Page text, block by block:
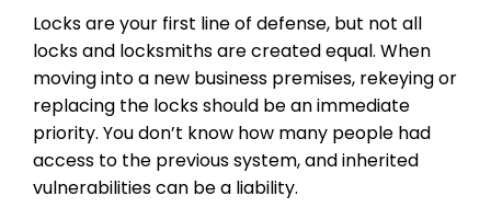
Locks are your first line of defense, but not all
locks and locksmiths are created equal. When
moving into a new business premises, rekeying or
replacing the locks should be an immediate
priority. You don’t know how many people had
access to the previous system, and inherited
vulnerabilities can be a liability.